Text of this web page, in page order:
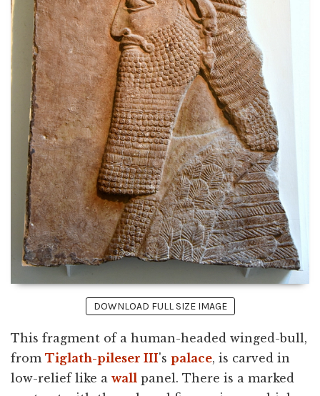
DOWNLOAD FULL SIZE IMAGE
This fragment of a human-headed winged-bull,
from Tiglath-pileser III's palace, is carved in
low-relief like a wall panel. There is a marked